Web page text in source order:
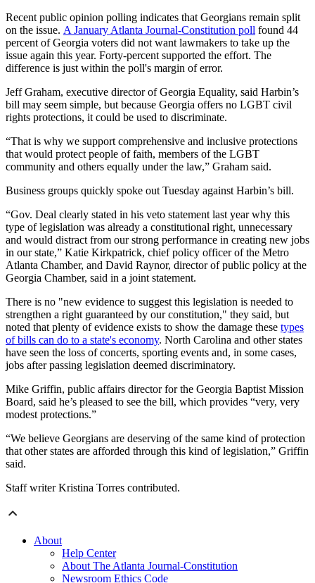
Recent public opinion polling indicates that Georgians remain split
on the issue. A January Atlanta Journal-Constitution poll found 44
percent of Georgia voters did not want lawmakers to take up the
issue again this year. Forty-percent supported the effort. The
difference is just within the poll's margin of error.
Jeff Graham, executive director of Georgia Equality, said Harbin’s
bill may seem simple, but because Georgia offers no LGBT civil
rights protections, it could be used to discriminate.
“That is why we support comprehensive and inclusive protections
that would protect people of faith, members of the LGBT
community and others equally under the law,” Graham said.
Business groups quickly spoke out Tuesday against Harbin’s bill.
“Gov. Deal clearly stated in his veto statement last year why this
type of legislation was already a constitutional right, unnecessary
and would distract from our strong performance in creating new jobs
in our state,” Katie Kirkpatrick, chief policy officer of the Metro
Atlanta Chamber, and David Raynor, director of public policy at the
Georgia Chamber, said in a joint statement.
There is no "new evidence to suggest this legislation is needed to
strengthen a right guaranteed by our constitution," they said, but
noted that plenty of evidence exists to show the damage these types
of bills can do to a state's economy. North Carolina and other states
have seen the loss of concerts, sporting events and, in some cases,
jobs after passing legislation deemed discriminatory.
Mike Griffin, public affairs director for the Georgia Baptist Mission
Board, said he’s pleased to see the bill, which provides “very, very
modest protections.”
“We believe Georgians are deserving of the same kind of protection
that other states are afforded through this kind of legislation,” Griffin
said.
Staff writer Kristina Torres contributed.
About
Help Center
About The Atlanta Journal-Constitution
Newsroom Ethics Code